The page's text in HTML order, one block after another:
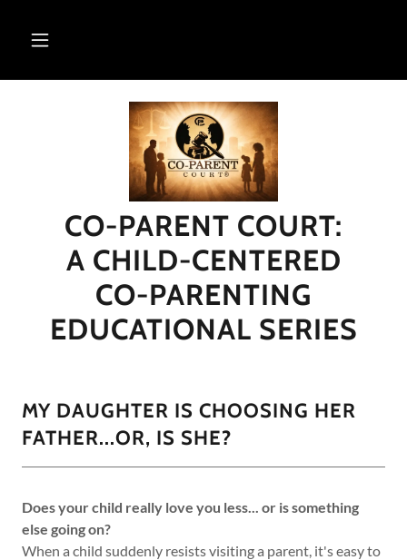
CO-PARENT COURT:
A CHILD-CENTERED
CO-PARENTING
EDUCATIONAL SERIES
MY DAUGHTER IS CHOOSING HER
FATHER...OR, IS SHE?
Does your child really love you less... or is something
else going on?
When a child suddenly resists visiting a parent, it's easy to